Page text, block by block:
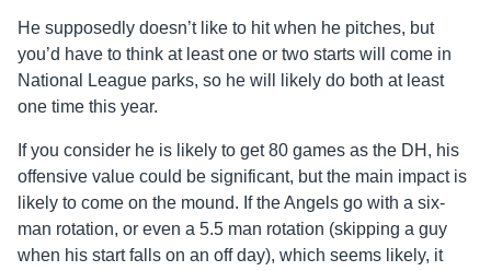
He supposedly doesn’t like to hit when he pitches, but
you’d have to think at least one or two starts will come in
National League parks, so he will likely do both at least
one time this year.
If you consider he is likely to get 80 games as the DH, his
offensive value could be significant, but the main impact is
likely to come on the mound. If the Angels go with a six-
man rotation, or even a 5.5 man rotation (skipping a guy
when his start falls on an off day), which seems likely, it